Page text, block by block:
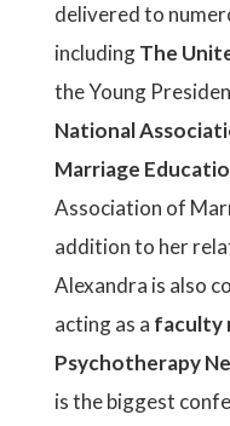
delivered to
includingThe
the Young
National
Marriage
Association of
addition to her
Alexandra is also
acting as a faculty
Psychotherapy
is the biggest